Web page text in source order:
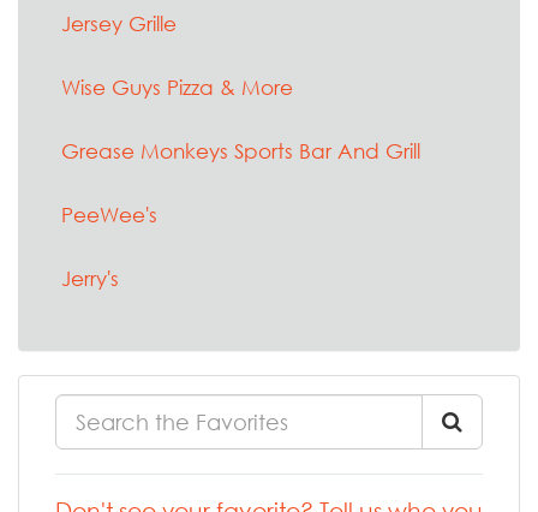
Jersey Grille
Wise Guys Pizza & More
Grease Monkeys Sports Bar And Grill
PeeWee's
Jerry's